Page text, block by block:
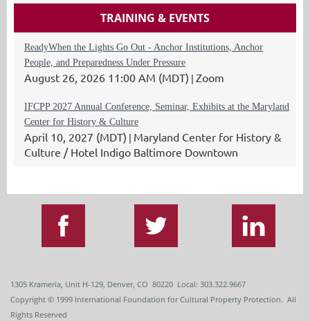
TRAINING & EVENTS
ReadyWhen the Lights Go Out - Anchor Institutions, Anchor
People, and Preparedness Under Pressure
August 26, 2026 11:00 AM (MDT) Zoom
IFCPP 2027 Annual Conference, Seminar, Exhibits at the Maryland
Center for History & Culture
April 10, 2027 (MDT) Maryland Center for History &
Culture / Hotel Indigo Baltimore Downtown
1305 Krameria, Unit H-129, Denver, CO 80220 Local: 303.322.9667
Copyright © 1999 International Foundation for Cultural Property Protection. All
Rights Reserved